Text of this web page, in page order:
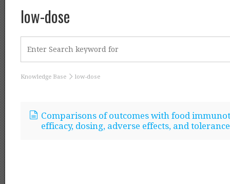
low-dose
Knowledge Base low-dose
Comparisons of outcomes with food
efficacy, dosing, adverse effects, and